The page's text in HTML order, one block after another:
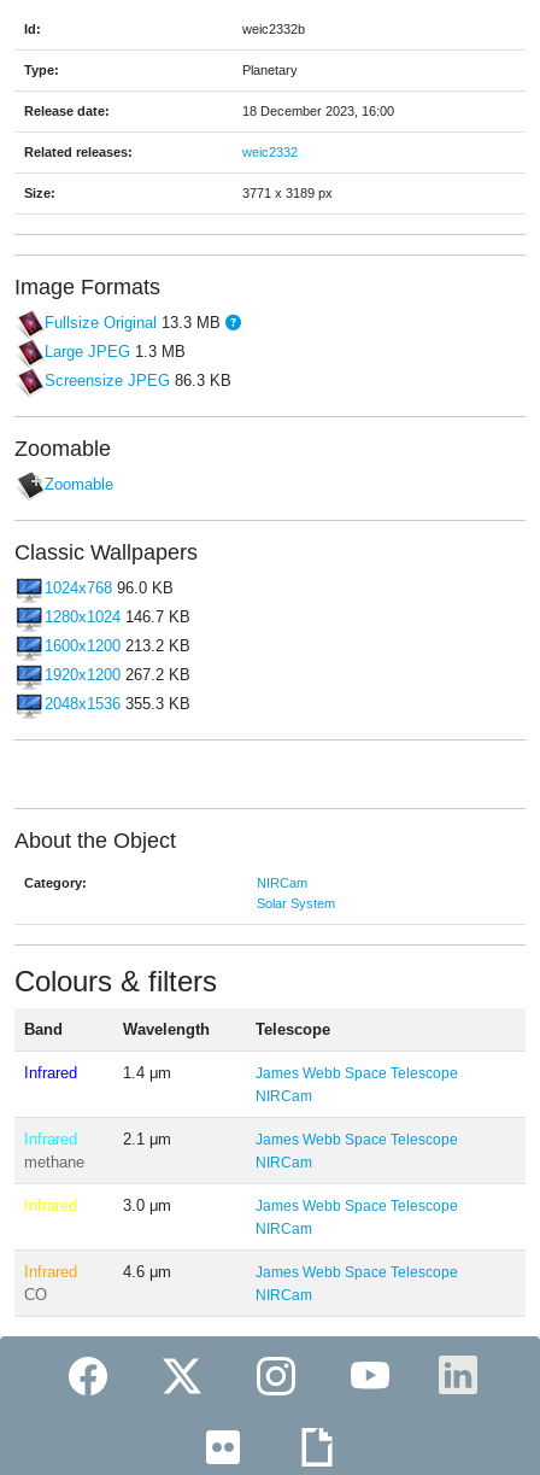
About the Object
Category:
NIRCam
Solar System
Colours & filters
Band Wavelength Telescope
Infrared 1.4 μm
James Webb Space Telescope
NIRCam
Infrared
methane
2.1 μm
James Webb Space Telescope
NIRCam
Infrared 3.0 μm
James Webb Space Telescope
NIRCam
Infrared
CO
4.6 μm
James Webb Space Telescope
NIRCam
Id: weic2332b
Type: Planetary
Release date: 18 December 2023, 16:00
Related releases: weic2332
Size: 3771 x 3189 px
Image Formats
Fullsize Original 13.3 MB
Large JPEG 1.3 MB
Screensize JPEG 86.3 KB
Zoomable
Zoomable
Classic Wallpapers
1024x768 96.0 KB
1280x1024 146.7 KB
1600x1200 213.2 KB
1920x1200 267.2 KB
2048x1536 355.3 KB